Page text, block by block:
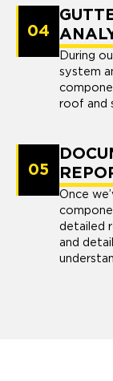
04
During
system
roof and
05
Once
detailed
and